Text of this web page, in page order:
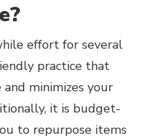
effort for several
practice that
minimizes your
it is budget-
to repurpose items